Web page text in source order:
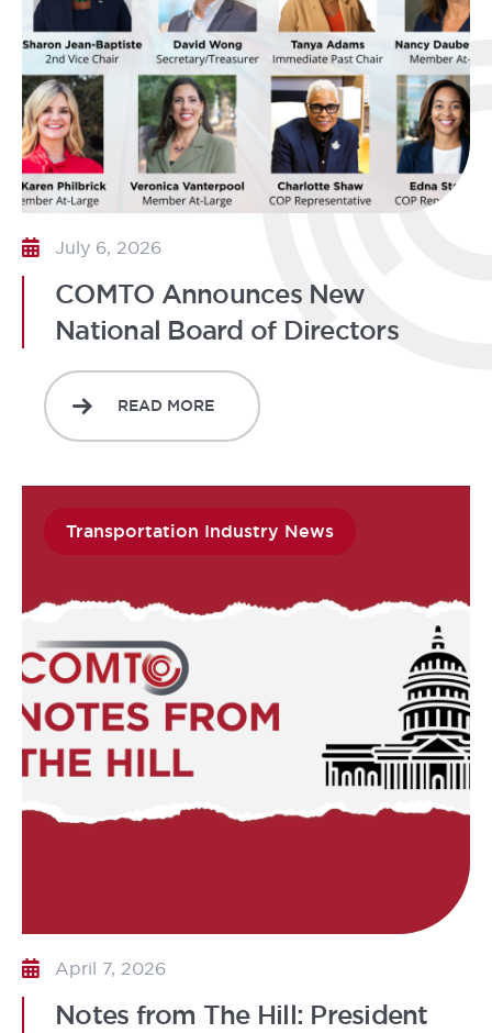
July 6, 2026
COMTO Announces New
National Board of Directors
READ MORE
Transportation Industry News
April 7, 2026
Notes from The Hill: President